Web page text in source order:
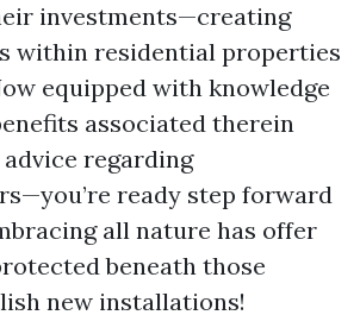
investments—creating
within residential properties
equipped with knowledge
associated therein
regarding
ready step forward
all nature has offer
beneath those
new installations!